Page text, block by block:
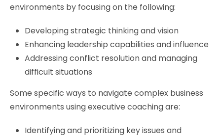
environments by focusing on the following:
Developing strategic thinking and vision
Enhancing leadership capabilities and influence
Addressing conflict resolution and managing
difficult situations
Some specific ways to navigate complex business
environments using executive coaching are:
Identifying and prioritizing key issues and